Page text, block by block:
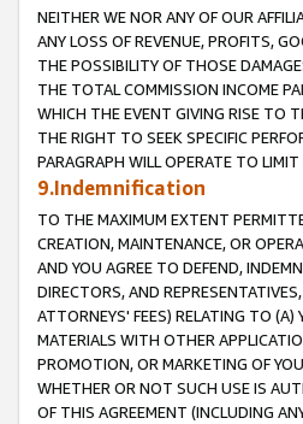
NEITHER WE NOR ANY OF OUR
ANY LOSS OF REVENUE, PROFITS,
THE POSSIBILITY OF THOSE
THE TOTAL COMMISSION INCOME
WHICH THE EVENT GIVING RISE TO
THE RIGHT TO SEEK SPECIFIC
PARAGRAPH WILL OPERATE TO
9.Indemnification
TO THE MAXIMUM EXTENT
CREATION, MAINTENANCE, OR
AND YOU AGREE TO DEFEND,
DIRECTORS, AND
ATTORNEYS' FEES) RELATING TO
MATERIALS WITH OTHER
PROMOTION, OR MARKETING OF
WHETHER OR NOT SUCH USE IS
OF THIS AGREEMENT (INCLUDING